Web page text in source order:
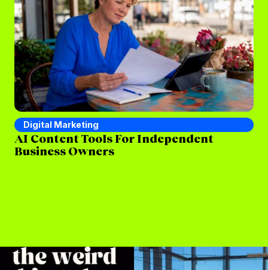
Digital Marketing
AI Content Tools For Independent
Business Owners